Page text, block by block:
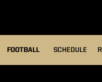
FOOTBALL SCHEDULE